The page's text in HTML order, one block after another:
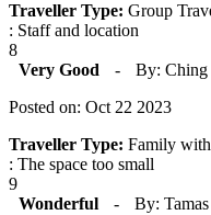
Traveller Type: Group
: Staff and location
8
Very Good
-
By: Ching
Posted on: Oct 22 2023
Traveller Type: Family
: The space too small
9
Wonderful
-
By: Tamas